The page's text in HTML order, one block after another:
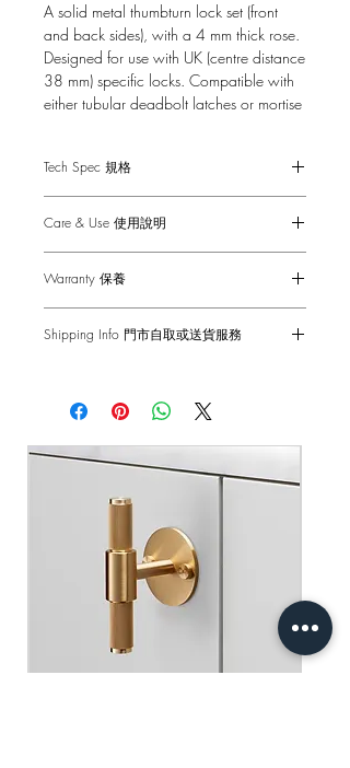
A solid metal thumbturn lock set (front
and back sides), with a 4 mm thick rose.
Designed for use with UK (centre distance
38 mm) specific locks. Compatible with
either tubular deadbolt latches or mortise
Tech Spec 規格
Fits doors of thicknesses: minimum 41mm
to maximum 54 mm (with supplied
fixings*).
適合以下厚度的門：41mm - 54mm（使
Care & Use 使用說明
hairs, avoid using any chemicals. Please
note all finishes are prone to aging.
handles. Buster + Punch is not
responsible for the usage or feasibility of
installation requirements. This product is
not suitable for damp or wet
environments.
用乾淨的濕布擦拭 避免使用任何化學
品 請注意所有飾面都容易老化
免責聲明：安裝時請務必諮詢專業人士
處理 本產品不適合潮濕或潮濕的環境
Warranty 保養
and external damages are not covered.
Shipping Info 門市自取或送貨服務
Standard Delivery: 2-3 Business Days
【Free Delivery for orders above
HKD$2,000】
送貨服務: 2-3個工作天內發貨
【買滿$2,000港幣可享免運費】